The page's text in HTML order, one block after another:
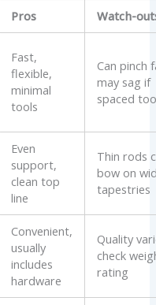
Pros Watch-
Fast,
flexible,
minimal
tools
Can pinch
may sag if
spaced
Even
support,
clean top
line
Thin rods
bow on
tapestries
Convenient,
usually
includes
hardware
Quality
check
rating